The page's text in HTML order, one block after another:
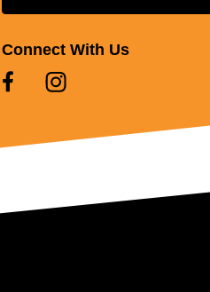
Connect With Us